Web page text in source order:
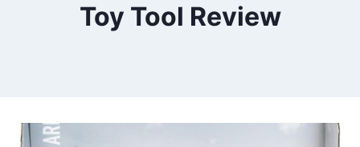
Toy Tool Review